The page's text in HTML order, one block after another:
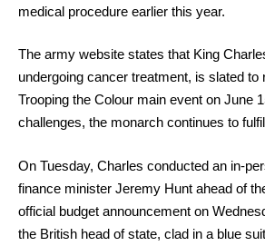
medical procedure earlier this year.
The army website states that King
undergoing cancer treatment, is slated to
Trooping the Colour main event on June
challenges, the monarch continues to
On Tuesday, Charles conducted an in-
finance minister Jeremy Hunt ahead of
official budget announcement on
the British head of state, clad in a blue